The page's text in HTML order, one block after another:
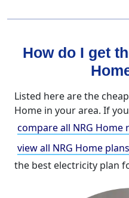
How do I get
Listed here are the
Home in your area. If
compare all NRG Home
view all NRG Home
the best electricity plan